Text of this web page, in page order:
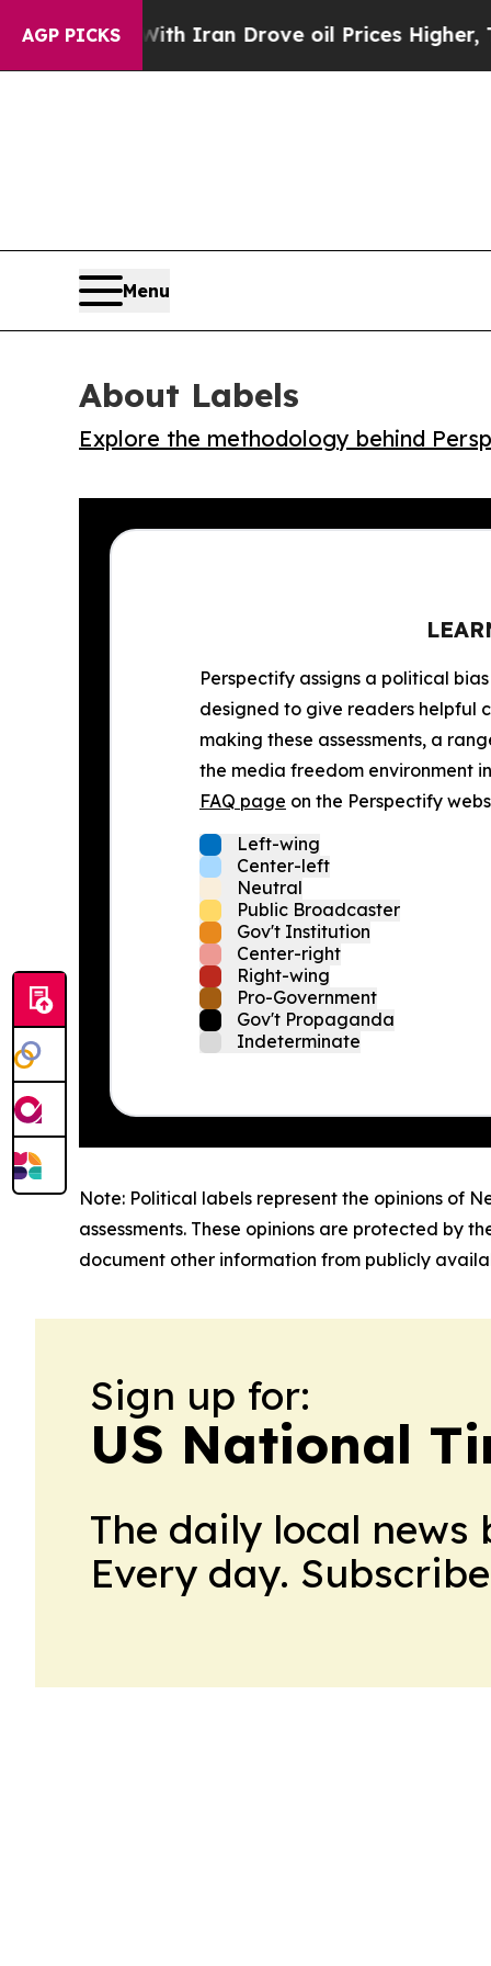
AGP PICKS
war With Iran Drove oil Prices Higher,
Menu
About Labels
Explore the methodology behind
Perspectify assigns a political
designed to give readers helpful
making these assessments, a
the media freedom environment
FAQ page on the Perspectify
Left-wing
Center-left
Neutral
Public Broadcaster
Gov't Institution
Center-right
Right-wing
Pro-Government
Gov't Propaganda
Indeterminate
Note: Political labels represent the opinions of
assessments. These opinions are protected by
document other information from publicly
Sign up for:
US National
The daily local
Every day.